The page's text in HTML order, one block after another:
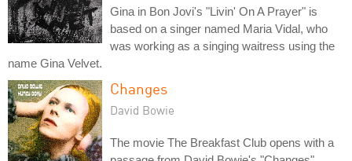
Gina in Bon Jovi's "Livin' On A Prayer" is
based on a singer named Maria Vidal, who
was working as a singing waitress using the
name Gina Velvet.
Changes
David Bowie
The movie The Breakfast Club opens with a